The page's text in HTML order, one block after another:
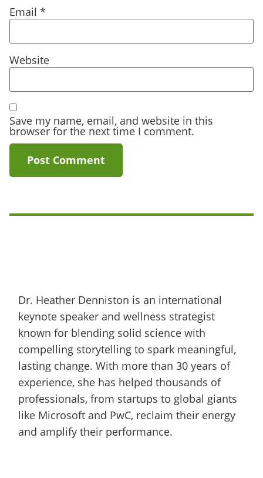
Email *
Website
Save my name, email, and website in this
browser for the next time I comment.
Dr. Heather Denniston is an international
keynote speaker and wellness strategist
known for blending solid science with
compelling storytelling to spark meaningful,
lasting change. With more than 30 years of
experience, she has helped thousands of
professionals, from startups to global giants
like Microsoft and PwC, reclaim their energy
and amplify their performance.